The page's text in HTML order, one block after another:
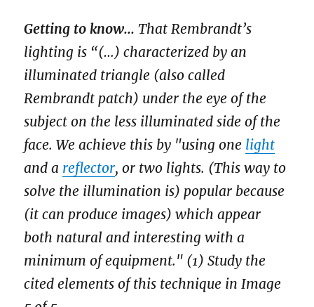
Getting to know...That Rembrandt’s
lighting is “(…) characterized by an
illuminated triangle (also called
Rembrandt patch) under the eye of the
subject on the less illuminated side of the
face. We achieve this by "using one light
and a reflector, or two lights. (This way to
solve the illumination is) popular because
(it can produce images) which appear
both natural and interesting with a
minimum of equipment." (1) Study the
cited elements of this technique in Image